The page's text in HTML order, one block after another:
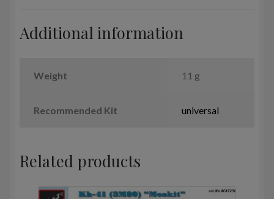
Additional information
Weight 11 g
Recommended Kit universal
Related products